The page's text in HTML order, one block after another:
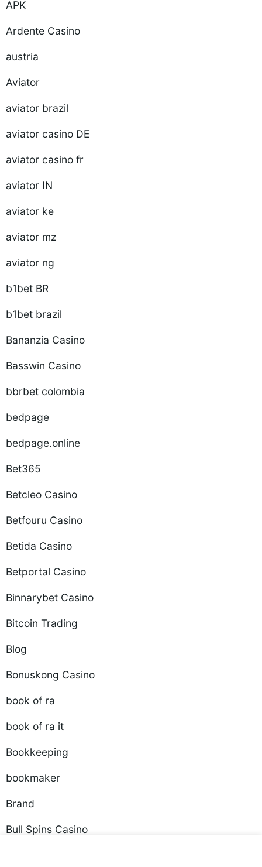
APK
Ardente Casino
austria
Aviator
aviator brazil
aviator casino DE
aviator casino fr
aviator IN
aviator ke
aviator mz
aviator ng
b1bet BR
b1bet brazil
Bananzia Casino
Basswin Casino
bbrbet colombia
bedpage
bedpage.online
Bet365
Betcleo Casino
Betfouru Casino
Betida Casino
Betportal Casino
Binnarybet Casino
Bitcoin Trading
Blog
Bonuskong Casino
book of ra
book of ra it
Bookkeeping
bookmaker
Brand
Bull Spins Casino